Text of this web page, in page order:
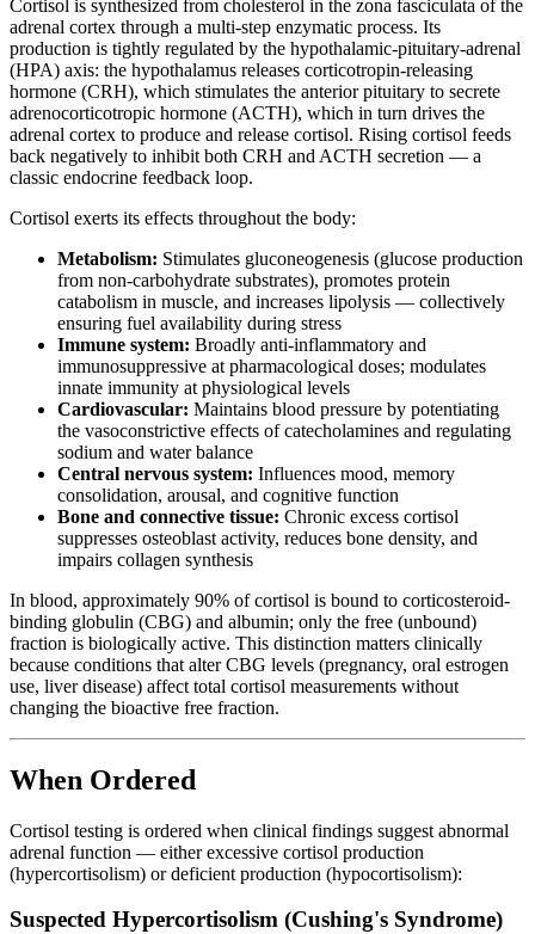
Cortisol is synthesized from cholesterol in the zona fasciculata of the
adrenal cortex through a multi-step enzymatic process. Its
production is tightly regulated by the hypothalamic-pituitary-adrenal
(HPA) axis: the hypothalamus releases corticotropin-releasing
hormone (CRH), which stimulates the anterior pituitary to secrete
adrenocorticotropic hormone (ACTH), which in turn drives the
adrenal cortex to produce and release cortisol. Rising cortisol feeds
back negatively to inhibit both CRH and ACTH secretion — a
classic endocrine feedback loop.
Cortisol exerts its effects throughout the body:
Metabolism: Stimulates gluconeogenesis (glucose production
from non-carbohydrate substrates), promotes protein
catabolism in muscle, and increases lipolysis — collectively
ensuring fuel availability during stress
Immune system: Broadly anti-inflammatory and
immunosuppressive at pharmacological doses; modulates
innate immunity at physiological levels
Cardiovascular: Maintains blood pressure by potentiating
the vasoconstrictive effects of catecholamines and regulating
sodium and water balance
Central nervous system: Influences mood, memory
consolidation, arousal, and cognitive function
Bone and connective tissue: Chronic excess cortisol
suppresses osteoblast activity, reduces bone density, and
impairs collagen synthesis
In blood, approximately 90% of cortisol is bound to corticosteroid-
binding globulin (CBG) and albumin; only the free (unbound)
fraction is biologically active. This distinction matters clinically
because conditions that alter CBG levels (pregnancy, oral estrogen
use, liver disease) affect total cortisol measurements without
changing the bioactive free fraction.
When Ordered
Cortisol testing is ordered when clinical findings suggest abnormal
adrenal function — either excessive cortisol production
(hypercortisolism) or deficient production (hypocortisolism):
Suspected Hypercortisolism (Cushing's Syndrome)